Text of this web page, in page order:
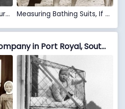
Baby Cages Used To Ensure That Children Get Enough Sunlight And Fresh Air When Living In An Apartment Building, 1937 Measuring Bathing Suits, If They Were Too Short, Women Would Be Fined, 1920’s
Maggioni Canning Company in Port Royal, South Carolina VS Baby Cages Used To Ensure That Children Get Enough Sunlight And Fresh Air When Living In An Apartment Building, 1937